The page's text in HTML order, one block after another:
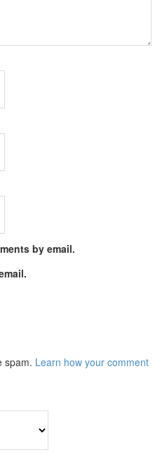
by email.
spam. Learn how your comment